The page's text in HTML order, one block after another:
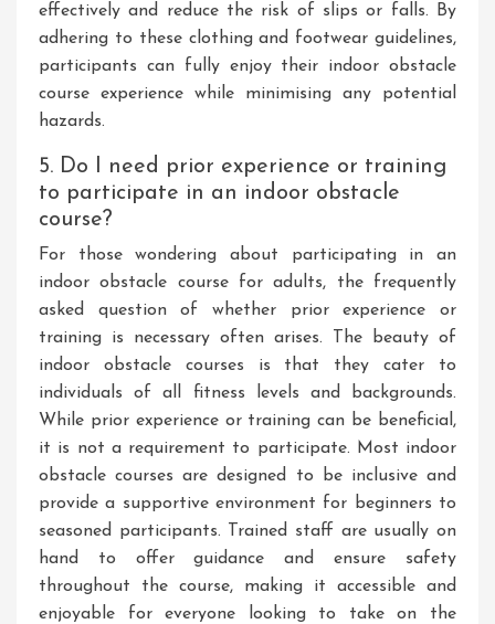
effectively and reduce the risk of slips or falls. By
adhering to these clothing and footwear guidelines,
participants can fully enjoy their indoor obstacle
course experience while minimising any potential
hazards.
5. Do I need prior experience or training
to participate in an indoor obstacle
course?
For those wondering about participating in an
indoor obstacle course for adults, the frequently
asked question of whether prior experience or
training is necessary often arises. The beauty of
indoor obstacle courses is that they cater to
individuals of all fitness levels and backgrounds.
While prior experience or training can be beneficial,
it is not a requirement to participate. Most indoor
obstacle courses are designed to be inclusive and
provide a supportive environment for beginners to
seasoned participants. Trained staff are usually on
hand to offer guidance and ensure safety
throughout the course, making it accessible and
enjoyable for everyone looking to take on the